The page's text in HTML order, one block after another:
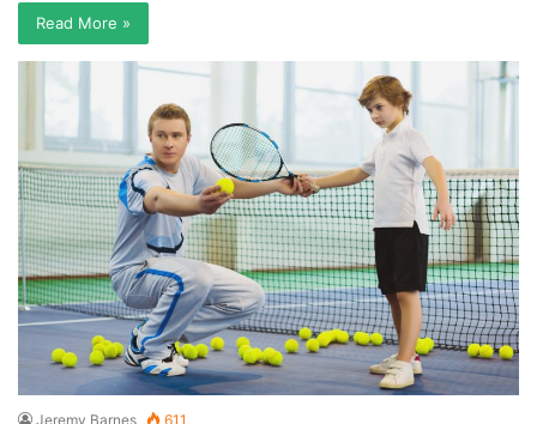
Read More »
Jeremy Barnes 611